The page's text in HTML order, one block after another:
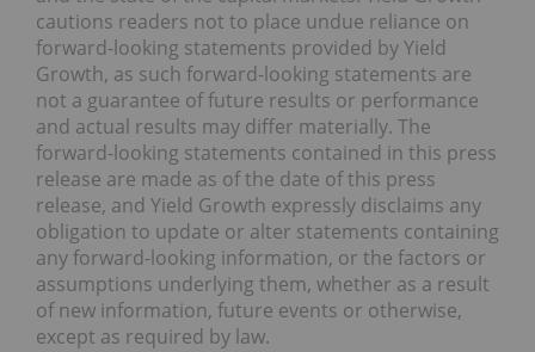
cautions readers not to place undue reliance on
forward-looking statements provided by Yield
Growth, as such forward-looking statements are
not a guarantee of future results or performance
and actual results may differ materially. The
forward-looking statements contained in this press
release are made as of the date of this press
release, and Yield Growth expressly disclaims any
obligation to update or alter statements containing
any forward-looking information, or the factors or
assumptions underlying them, whether as a result
of new information, future events or otherwise,
except as required by law.